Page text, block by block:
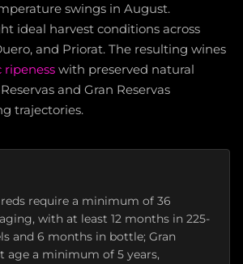
swings in August.
ideal harvest conditions across
and Priorat. The resulting wines
ripeness with preserved natural
and Gran Reservas
trajectories.
reds require a minimum of 36
with at least 12 months in 225-
and 6 months in bottle; Gran
age a minimum of 5 years,